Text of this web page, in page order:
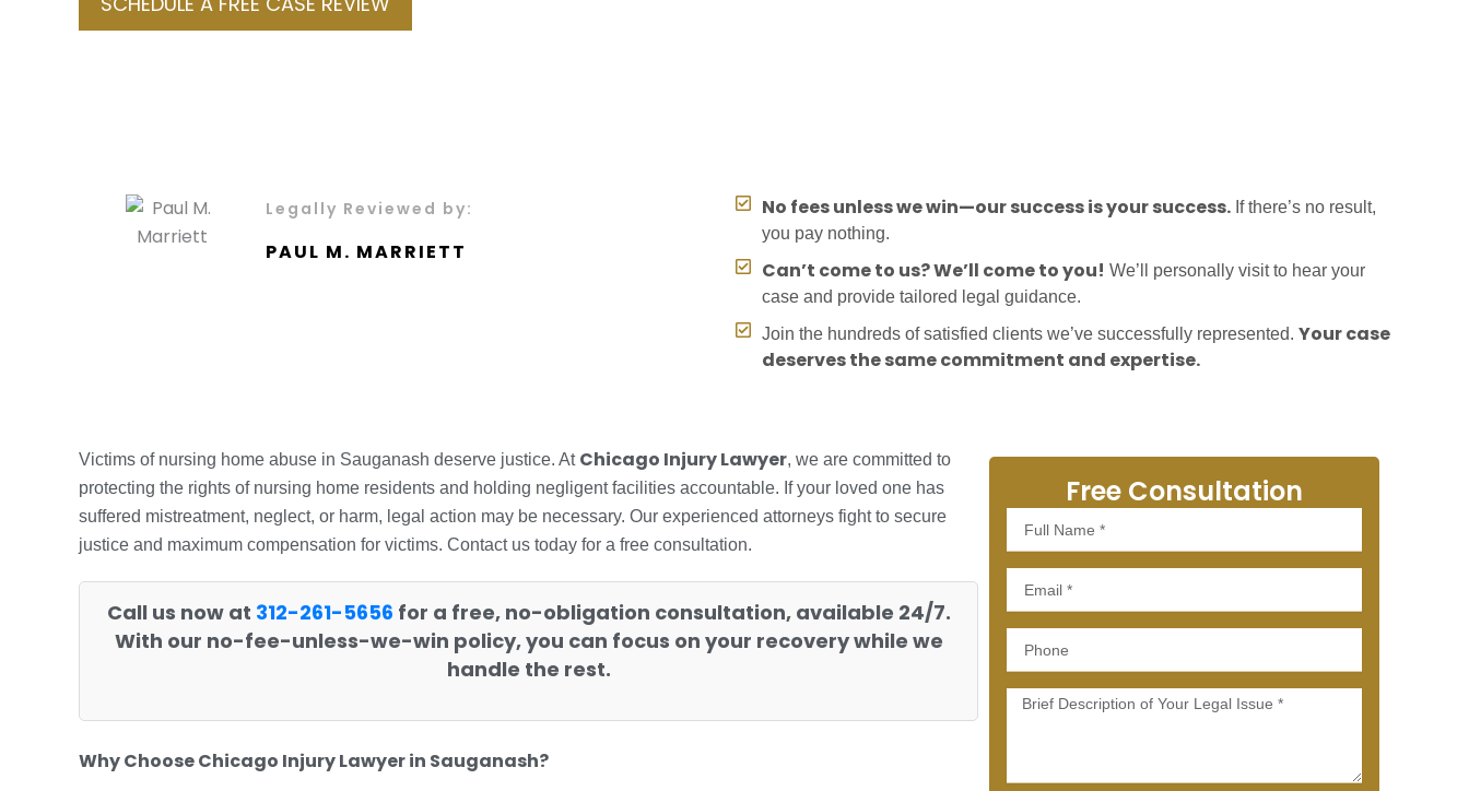
Legally Reviewed by:
PAUL M. MARRIETT
No fees unless we win—our success is your success. If there’s no result,
you pay nothing.
Can’t come to us? We’ll come to you! We’ll personally visit to hear your
case and provide tailored legal guidance.
Join the hundreds of satisfied clients we’ve successfully represented. Your case
deserves the same commitment and expertise.
Victims of nursing home abuse in Sauganash deserve justice. At Chicago Injury Lawyer, we are committed to
protecting the rights of nursing home residents and holding negligent facilities accountable. If your loved one has
suffered mistreatment, neglect, or harm, legal action may be necessary. Our experienced attorneys fight to secure
justice and maximum compensation for victims. Contact us today for a free consultation.
Call us now at 312-261-5656 for a free, no-obligation consultation, available 24/7.
With our no-fee-unless-we-win policy, you can focus on your recovery while we
handle the rest.
Why Choose Chicago Injury Lawyer in Sauganash?
Free Consultation
Name
Message